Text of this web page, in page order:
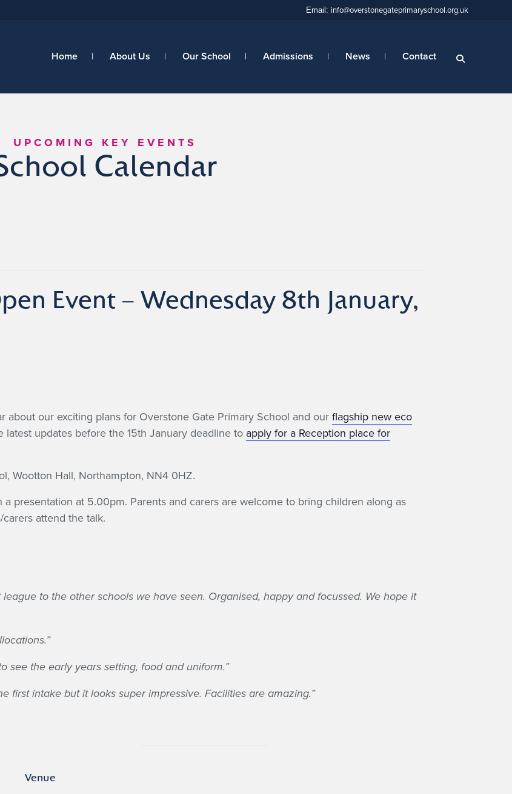
Email: info@overstonegateprimaryschool.org.uk
Home About Us Our School Admissions News Contact
UPCOMING KEY EVENTS
Calendar
Event – Wednesday 8th January,
about our exciting plans for Overstone Gate Primary School and our flagship new eco
latest updates before the 15th January deadline to apply for a Reception place for
Wootton Hall, Northampton, NN4 0HZ.
presentation at 5.00pm. Parents and carers are welcome to bring children along as
attend the talk.
to the other schools we have seen. Organised, happy and focussed. We hope it
see the early years setting, food and uniform.”
first intake but it looks super impressive. Facilities are amazing.”
Venue